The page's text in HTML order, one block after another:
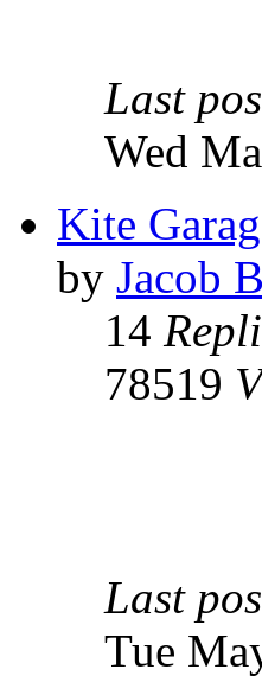
Last
Wed
Kite
by Jacob
14
78519
Last
Tue